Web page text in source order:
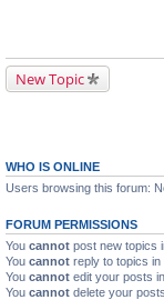
New Topic
WHO IS ONLINE
Users browsing this forum:
FORUM PERMISSIONS
You cannot post new topics
You cannot reply to topics in
You cannot edit your posts
You cannot delete your